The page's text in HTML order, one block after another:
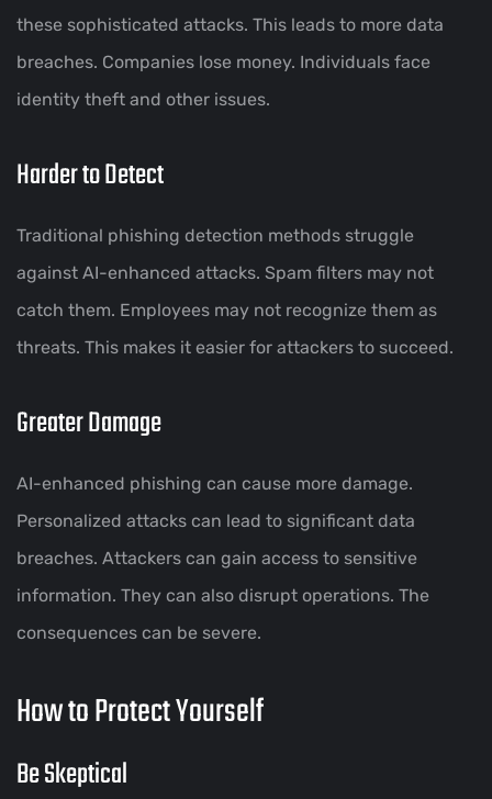
these sophisticated attacks. This leads to more data
breaches. Companies lose money. Individuals face
identity theft and other issues.
Harder to Detect
Traditional phishing detection methods struggle
against AI-enhanced attacks. Spam filters may not
catch them. Employees may not recognize them as
threats. This makes it easier for attackers to succeed.
Greater Damage
AI-enhanced phishing can cause more damage.
Personalized attacks can lead to significant data
breaches. Attackers can gain access to sensitive
information. They can also disrupt operations. The
consequences can be severe.
How to Protect Yourself
Be Skeptical